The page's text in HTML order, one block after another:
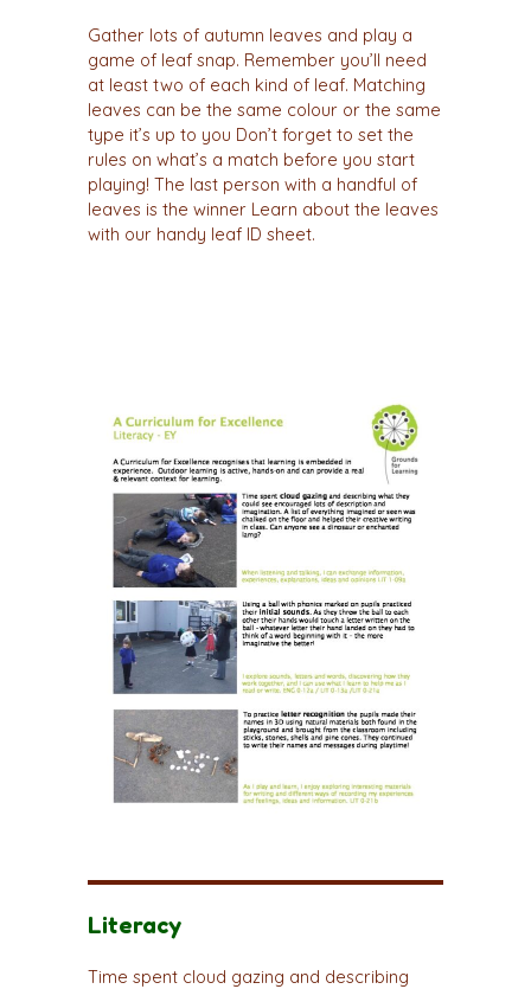
Gather lots of autumn leaves and play a
game of leaf snap. Remember you’ll need
at least two of each kind of leaf. Matching
leaves can be the same colour or the same
type it’s up to you Don’t forget to set the
rules on what’s a match before you start
playing! The last person with a handful of
leaves is the winner Learn about the leaves
with our handy leaf ID sheet.
Literacy
Time spent cloud gazing and describing